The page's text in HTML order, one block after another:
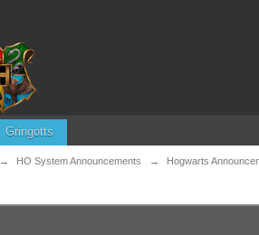
Gringotts
→ HO System Announcements → Hogwarts